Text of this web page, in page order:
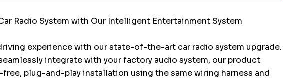
Radio System with Our Intelligent Entertainment System
experience with our state-of-the-art car radio system upgrade.
integrate with your factory audio system, our product
free, plug-and-play installation using the same wiring harness and